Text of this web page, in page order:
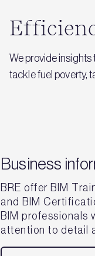
We provide
tackle fuel poverty,
Business
BRE offer BIM
and BIM
BIM professionals
attention to detail